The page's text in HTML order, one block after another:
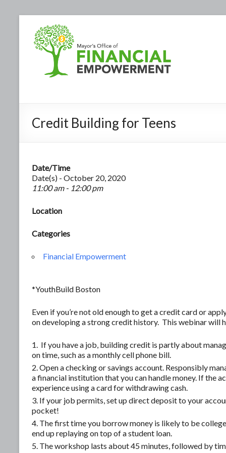
Credit Building for Teens
Date/Time
Date(s) - October 20, 2020
11:00 am - 12:00 pm
Location
Categories
Financial Empowerment
*YouthBuild Boston
Even if you’re not old enough to get a credit card or
on developing a strong credit history. This webinar will
If you have a job, building credit is partly about
on time, such as a monthly cell phone bill.
Open a checking or savings account. Responsibly
a financial institution that you can handle money. If the
experience using a card for withdrawing cash.
If your job permits, set up direct deposit to your
pocket!
The first time you borrow money is likely to be
end up replaying on top of a student loan.
The workshop lasts about 45 minutes, followed by